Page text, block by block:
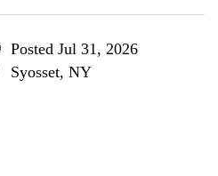
Posted Jul 31, 2026
Syosset, NY